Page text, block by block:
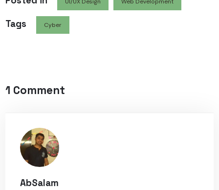
Tags Cyber
1 Comment
AbSalam